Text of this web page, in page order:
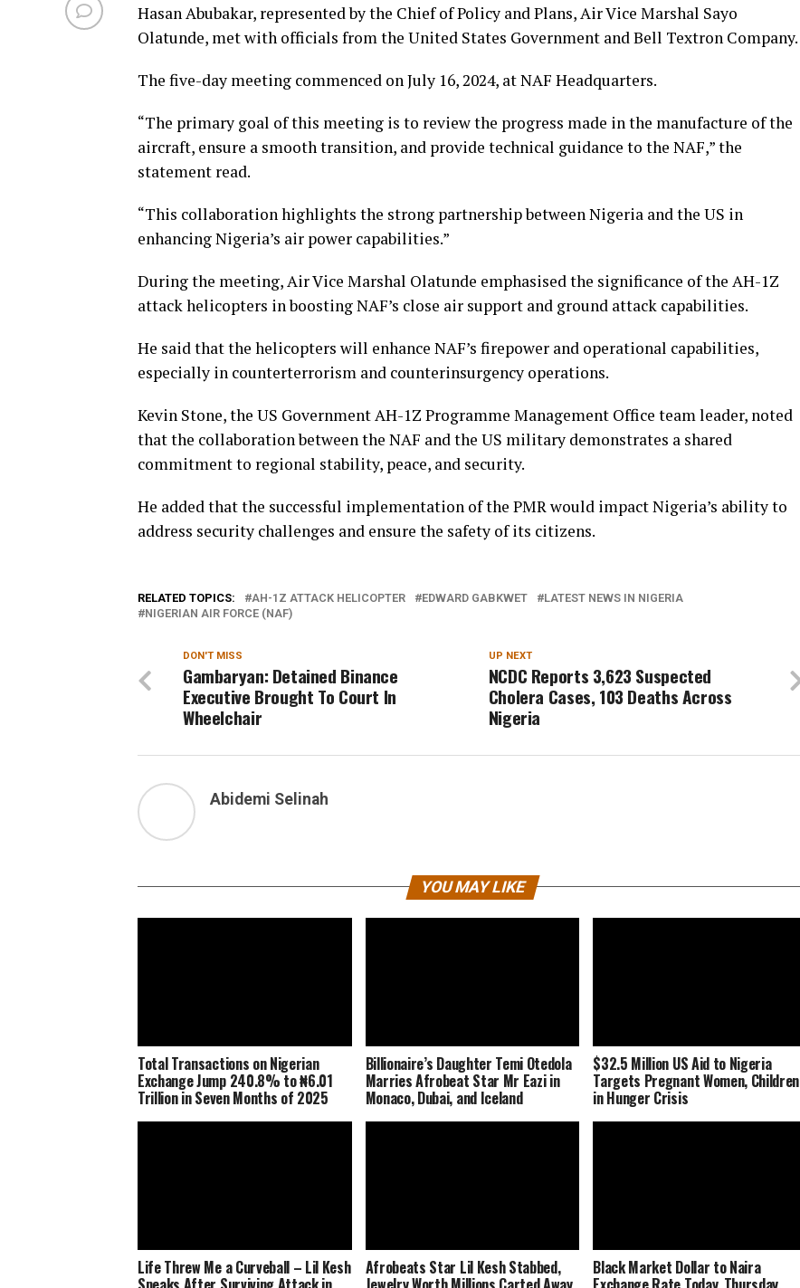
Hasan Abubakar, represented by the Chief of Policy and Plans, Air Vice Marshal Sayo
Olatunde, met with officials from the United States Government and Bell Textron Company.
The five-day meeting commenced on July 16, 2024, at NAF Headquarters.
“The primary goal of this meeting is to review the progress made in the manufacture of the
aircraft, ensure a smooth transition, and provide technical guidance to the NAF,” the
statement read.
“This collaboration highlights the strong partnership between Nigeria and the US in
enhancing Nigeria’s air power capabilities.”
During the meeting, Air Vice Marshal Olatunde emphasised the significance of the AH-1Z
attack helicopters in boosting NAF’s close air support and ground attack capabilities.
He said that the helicopters will enhance NAF’s firepower and operational capabilities,
especially in counterterrorism and counterinsurgency operations.
Kevin Stone, the US Government AH-1Z Programme Management Office team leader, noted
that the collaboration between the NAF and the US military demonstrates a shared
commitment to regional stability, peace, and security.
He added that the successful implementation of the PMR would impact Nigeria’s ability to
address security challenges and ensure the safety of its citizens.
RELATED TOPICS: AH-1Z ATTACK HELICOPTER EDWARD GABKWET
LATEST NEWS IN NIGERIA
NIGERIAN AIR FORCE (NAF)
UP NEXT
NCDC Reports 3,623 Suspected
Cholera Cases, 103 Deaths Across
Nigeria
DON'T MISS
Gambaryan: Detained Binance
Executive Brought To Court In
Wheelchair
Abidemi Selinah
YOU MAY LIKE
Total Transactions on Nigerian
Exchange Jump 240.8% to ₦6.01
Trillion in Seven Months of 2025
Billionaire’s Daughter Temi Otedola
Marries Afrobeat Star Mr Eazi in
Monaco, Dubai, and Iceland
$32.5 Million US Aid to Nigeria
Targets Pregnant Women, Children
in Hunger Crisis
Life Threw Me a Curveball – Lil Kesh Afrobeats Star Lil Kesh Stabbed, Black Market Dollar to Naira